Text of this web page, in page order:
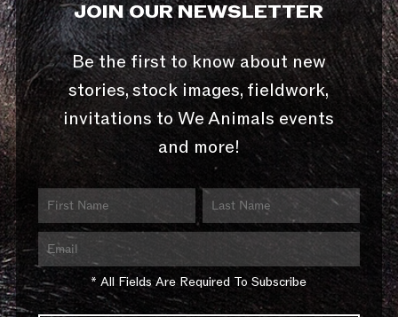
JOIN OUR NEWSLETTER
Be the first to know about new
stories, stock images, fieldwork,
invitations to We Animals events
and more!
* All Fields Are Required To Subscribe